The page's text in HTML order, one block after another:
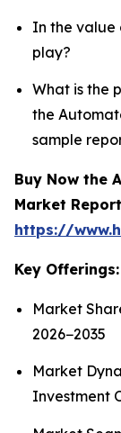
In the value
play?
What is the
the
sample
Buy Now the
Market
https://
Key Offerings:
Market
2026−2035
Market
Investment